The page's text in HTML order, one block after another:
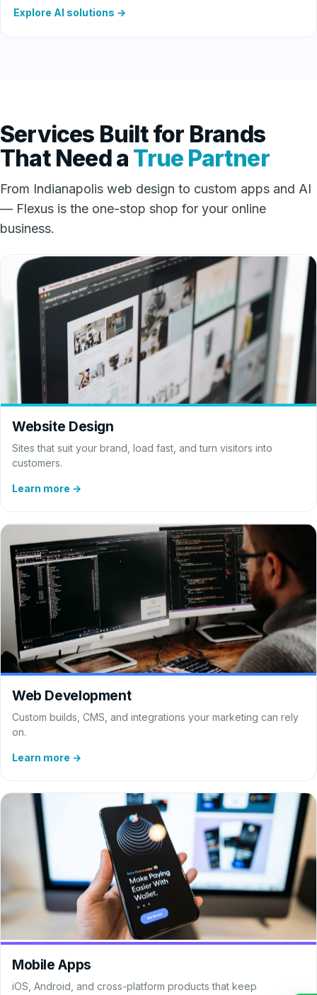
Explore AI solutions →
Services Built for Brands
That Need a True Partner
From Indianapolis web design to custom apps and AI
— Flexus is the one-stop shop for your online
business.
Website Design
Sites that suit your brand, load fast, and turn visitors into
customers.
Learn more →
Web Development
Custom builds, CMS, and integrations your marketing can rely
on.
Learn more →
Mobile Apps
iOS, Android, and cross-platform products that keep